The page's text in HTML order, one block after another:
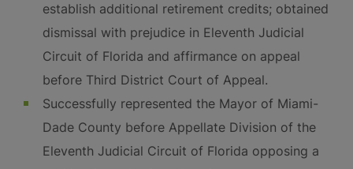
establish additional retirement credits; obtained
dismissal with prejudice in Eleventh Judicial
Circuit of Florida and affirmance on appeal
before Third District Court of Appeal.
Successfully represented the Mayor of Miami-
Dade County before Appellate Division of the
Eleventh Judicial Circuit of Florida opposing a